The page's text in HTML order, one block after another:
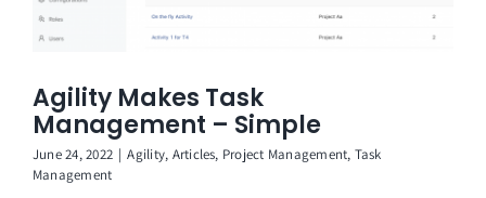
Agility Makes Task
Management – Simple
June 24, 2022 | Agility, Articles, Project Management, Task
Management